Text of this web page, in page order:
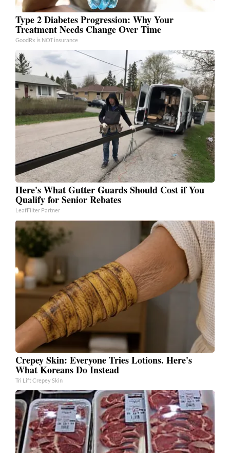
Type 2 Diabetes Progression: Why Your
Treatment Needs Change Over Time
GoodRx is NOT insurance
Here's What Gutter Guards Should Cost if You
Qualify for Senior Rebates
LeafFilter Partner
Crepey Skin: Everyone Tries Lotions. Here's
What Koreans Do Instead
Tri Lift Crepey Skin